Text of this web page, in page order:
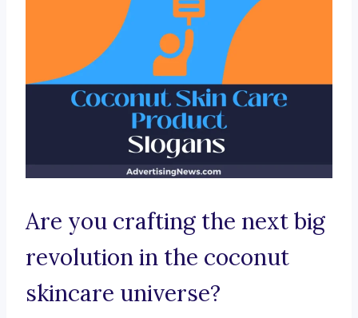
Are you crafting the next big
revolution in the coconut
skincare universe?